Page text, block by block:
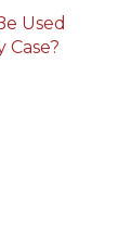
Used
Case?